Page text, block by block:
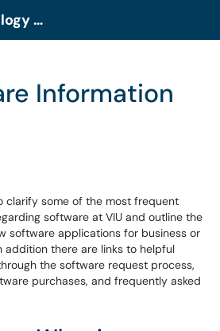
VIU Technology Portal
Information
clarify some of the most frequent
software at VIU and outline the
software applications for business or
addition there are links to helpful
the software request process,
purchases, and frequently asked